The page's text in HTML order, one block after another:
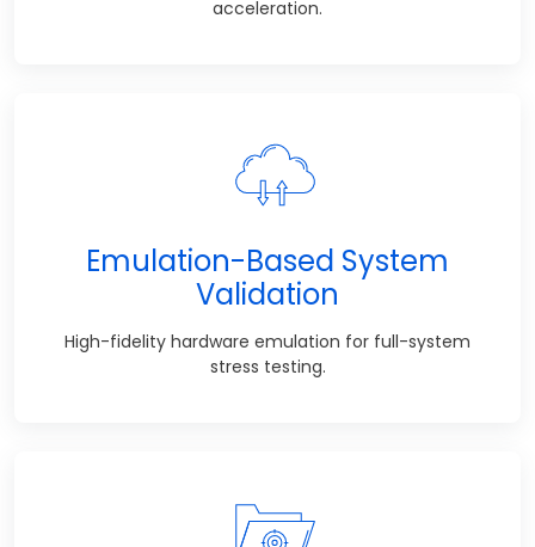
acceleration.
Emulation-Based System
Validation
High-fidelity hardware emulation for full-system
stress testing.